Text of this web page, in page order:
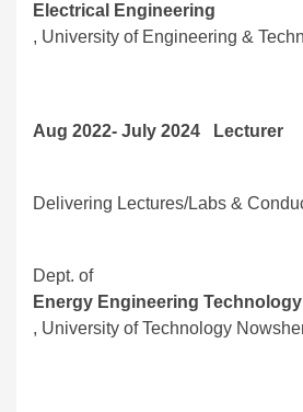
Electrical Engineering
, University of Engineering &
Aug 2022- July 2024 Lecturer
Delivering Lectures/Labs &
Dept. of
Energy Engineering Technology
, University of Technology